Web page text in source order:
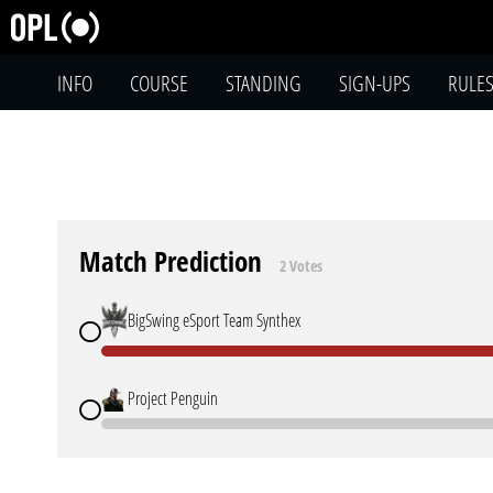
INFO COURSE STANDING SIGN-UPS RULES
Match Prediction 2 Votes
BigSwing eSport Team Synthex
Project Penguin